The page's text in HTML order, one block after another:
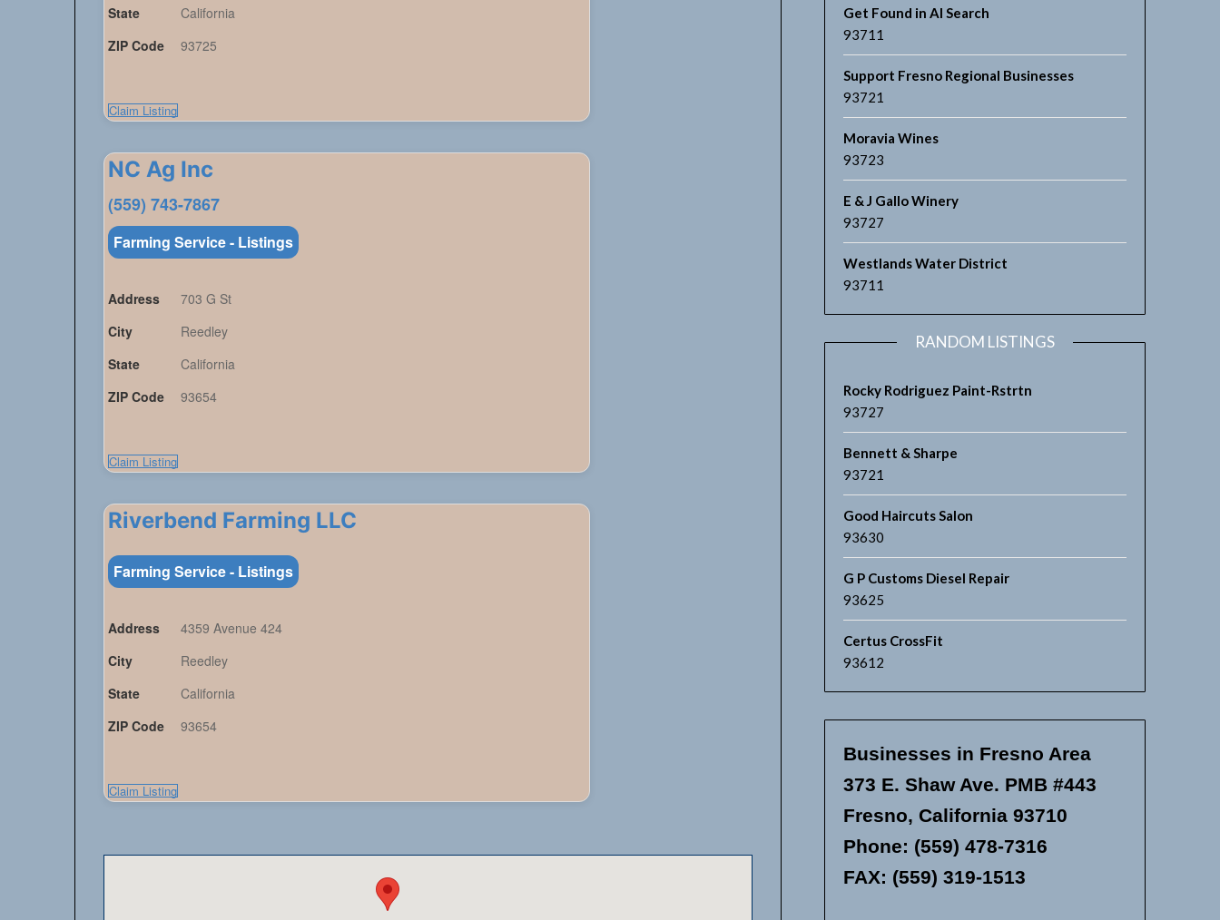
State
California
ZIP Code
93725
Claim Listing
NC Ag Inc
(559) 743-7867
Farming Service - Listings
Address
703 G St
City
Reedley
State
California
ZIP Code
93654
Claim Listing
Riverbend Farming LLC
Farming Service - Listings
Address
4359 Avenue 424
City
Reedley
State
California
ZIP Code
93654
Claim Listing
Get Found in AI Search
93711
Support Fresno Regional Businesses
93721
Moravia Wines
93723
E & J Gallo Winery
93727
Westlands Water District
93711
RANDOM LISTINGS
Rocky Rodriguez Paint-Rstrtn
93727
Bennett & Sharpe
93721
Good Haircuts Salon
93630
G P Customs Diesel Repair
93625
Certus CrossFit
93612
Businesses in Fresno Area
373 E. Shaw Ave. PMB #443
Fresno, California 93710
Phone: (559) 478-7316
FAX: (559) 319-1513